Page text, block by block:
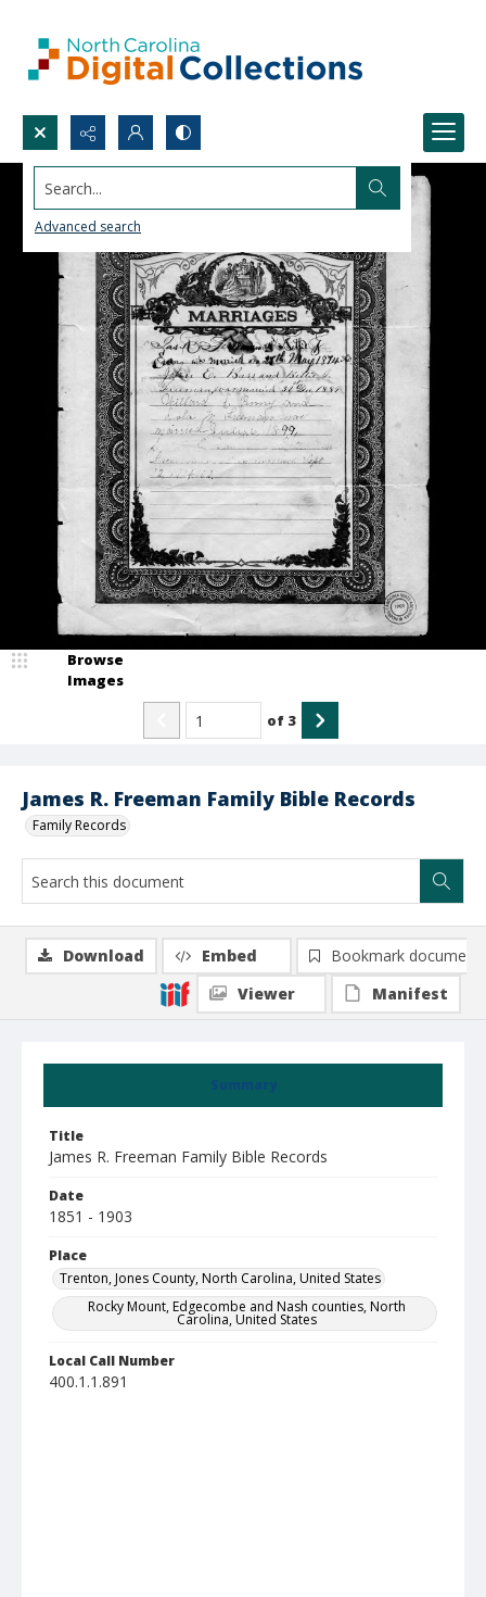
Search...
Advanced search
James R. Freeman Family Bible Records
Family Records
Browse
Images
of 3
Summary
Title
James R. Freeman Family Bible Records
Date
1851 - 1903
Place
Trenton, Jones County, North Carolina, United States
Rocky Mount, Edgecombe and Nash counties, North
Carolina, United States
Local Call Number
400.1.1.891
Download Embed
Bookmark document
Viewer
Manifest